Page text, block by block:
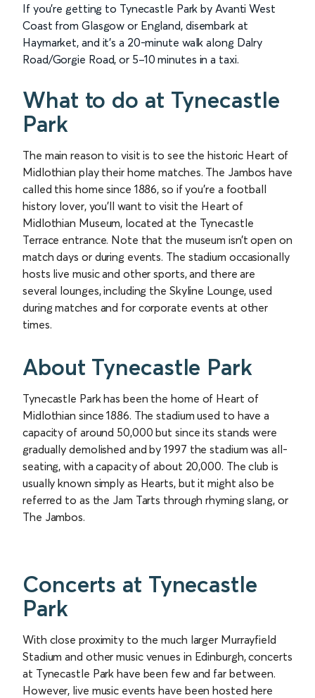
If you’re getting to Tynecastle Park by Avanti West
Coast from Glasgow or England, disembark at
Haymarket, and it’s a 20-minute walk along Dalry
Road/Gorgie Road, or 5–10 minutes in a taxi.
What to do at Tynecastle
Park
The main reason to visit is to see the historic Heart of
Midlothian play their home matches. The Jambos have
called this home since 1886, so if you’re a football
history lover, you’ll want to visit the Heart of
Midlothian Museum, located at the Tynecastle
Terrace entrance. Note that the museum isn’t open on
match days or during events. The stadium occasionally
hosts live music and other sports, and there are
several lounges, including the Skyline Lounge, used
during matches and for corporate events at other
times.
About Tynecastle Park
Tynecastle Park has been the home of Heart of
Midlothian since 1886. The stadium used to have a
capacity of around 50,000 but since its stands were
gradually demolished and by 1997 the stadium was all-
seating, with a capacity of about 20,000. The club is
usually known simply as Hearts, but it might also be
referred to as the Jam Tarts through rhyming slang, or
The Jambos.
Concerts at Tynecastle
Park
With close proximity to the much larger Murrayfield
Stadium and other music venues in Edinburgh, concerts
at Tynecastle Park have been few and far between.
However, live music events have been hosted here